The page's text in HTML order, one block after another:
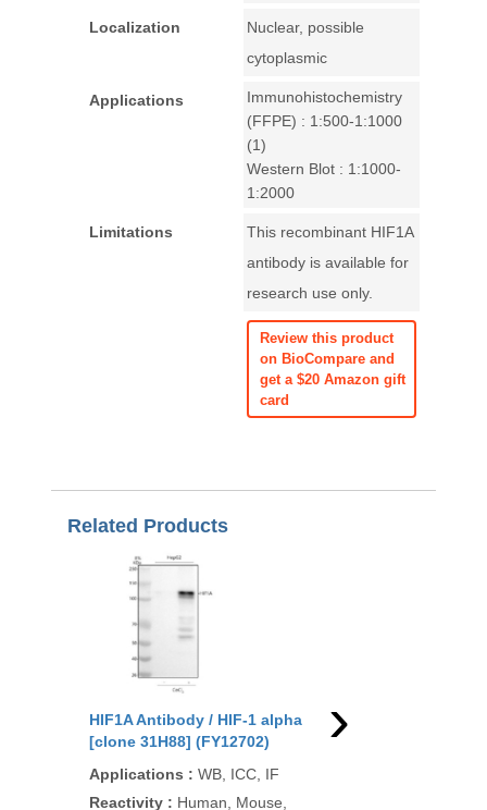
Localization
Nuclear, possible
cytoplasmic
Applications
Immunohistochemistry
(FFPE) : 1:500-1:1000
(1)
Western Blot : 1:1000-
1:2000
Limitations
This recombinant HIF1A
antibody is available for
research use only.
Review this product
on BioCompare and
get a $20 Amazon gift
card
Related Products
HIF1A Antibody / HIF-1 alpha
[clone 31H88] (FY12702)
Applications : WB, ICC, IF
Reactivity : Human, Mouse,
HIF1A Antibody /
[clone HIF1A/3248]
›